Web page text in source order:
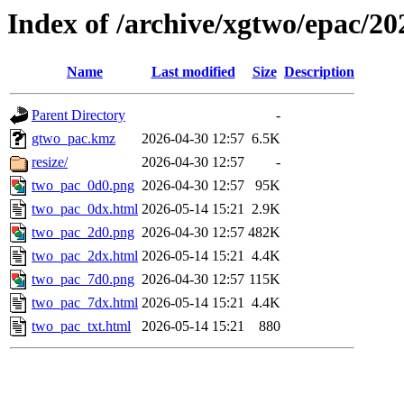
Index of /archive/xgtwo/epac/
Name Last modified Size Description
Parent Directory
-
gtwo_pac.kmz
2026-04-30 12:57 6.5K
resize/
2026-04-30 12:57
-
two_pac_0d0.png 2026-04-30 12:57
95K
two_pac_0dx.html 2026-05-14 15:21 2.9K
two_pac_2d0.png 2026-04-30 12:57 482K
two_pac_2dx.html 2026-05-14 15:21 4.4K
two_pac_7d0.png 2026-04-30 12:57 115K
two_pac_7dx.html 2026-05-14 15:21 4.4K
two_pac_txt.html
2026-05-14 15:21 880